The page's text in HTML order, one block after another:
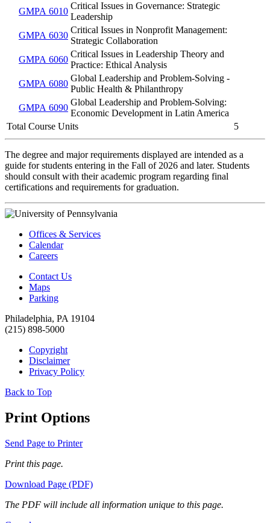
GMPA 6010
Critical Issues in Governance: Strategic
Leadership
GMPA 6030
Critical Issues in Nonprofit Management:
Strategic Collaboration
GMPA 6060
Critical Issues in Leadership Theory and
Practice: Ethical Analysis
GMPA 6080
Global Leadership and Problem-Solving -
Public Health & Philanthropy
GMPA 6090
Global Leadership and Problem-Solving:
Economic Development in Latin America
Total Course Units
5
The degree and major requirements displayed are intended as a
guide for students entering in the Fall of 2026 and later. Students
should consult with their academic program regarding final
certifications and requirements for graduation.
Offices & Services
Calendar
Careers
Contact Us
Maps
Parking
Philadelphia, PA 19104
(215) 898-5000
Copyright
Disclaimer
Privacy Policy
Back to Top
Print Options
Send Page to Printer
Print this page.
Download Page (PDF)
The PDF will include all information unique to this page.